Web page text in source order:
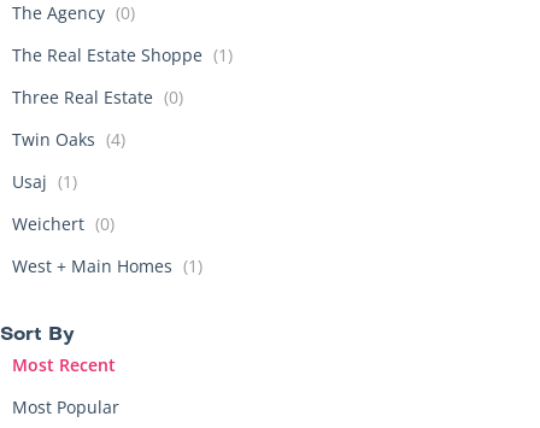
The Agency (0)
The Real Estate Shoppe (1)
Three Real Estate (0)
Twin Oaks (4)
Usaj (1)
Weichert (0)
West + Main Homes (1)
Sort By​
Most Recent
Most Popular